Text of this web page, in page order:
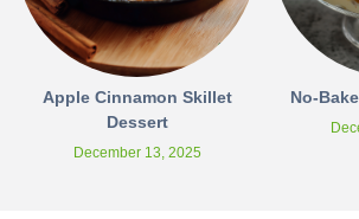
Apple Cinnamon Skillet
Dessert
December 13, 2025
No-